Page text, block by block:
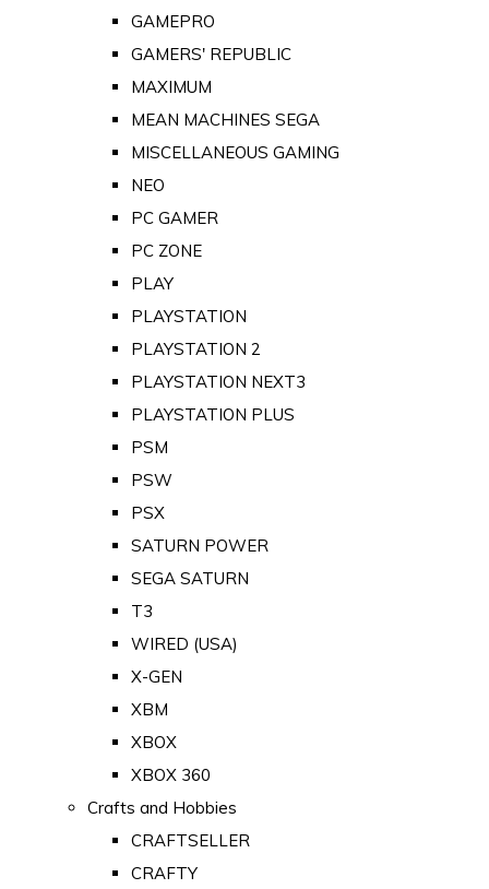
GAMEPRO
GAMERS' REPUBLIC
MAXIMUM
MEAN MACHINES SEGA
MISCELLANEOUS GAMING
NEO
PC GAMER
PC ZONE
PLAY
PLAYSTATION
PLAYSTATION 2
PLAYSTATION NEXT3
PLAYSTATION PLUS
PSM
PSW
PSX
SATURN POWER
SEGA SATURN
T3
WIRED (USA)
X-GEN
XBM
XBOX
XBOX 360
Crafts and Hobbies
CRAFTSELLER
CRAFTY